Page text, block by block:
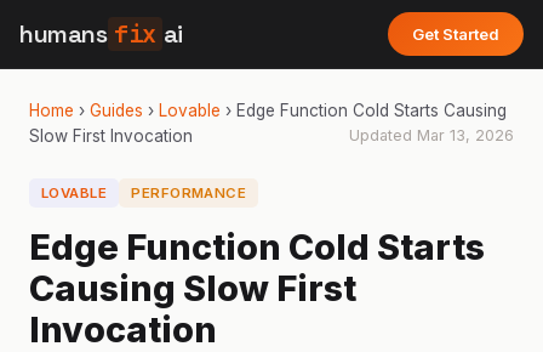
humans fix ai Get Started
Home › Guides › Lovable › Edge Function Cold Starts Causing
Slow First Invocation
Updated Mar 13, 2026
LOVABLE PERFORMANCE
Edge Function Cold Starts
Causing Slow First
Invocation